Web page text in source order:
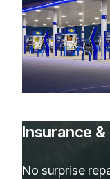
Insurance
No surprise